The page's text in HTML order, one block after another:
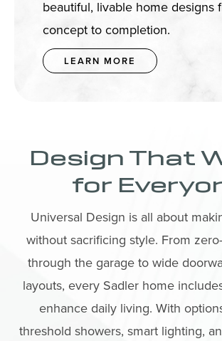
beautiful, livable home designs
concept to completion.
LEARN MORE
Design That
for
Universal Design is all about
without sacrificing style. From
through the garage to wide
layouts, every Sadler home
enhance daily living. With
threshold showers, smart lighting,